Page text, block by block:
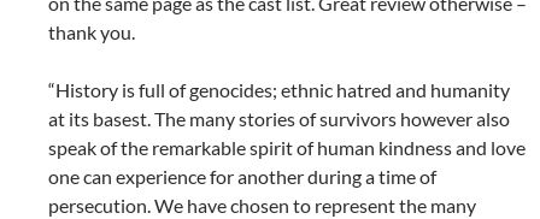
thank you.
“History is full of genocides; ethnic hatred and humanity
at its basest. The many stories of survivors however also
speak of the remarkable spirit of human kindness and love
one can experience for another during a time of
persecution. We have chosen to represent the many